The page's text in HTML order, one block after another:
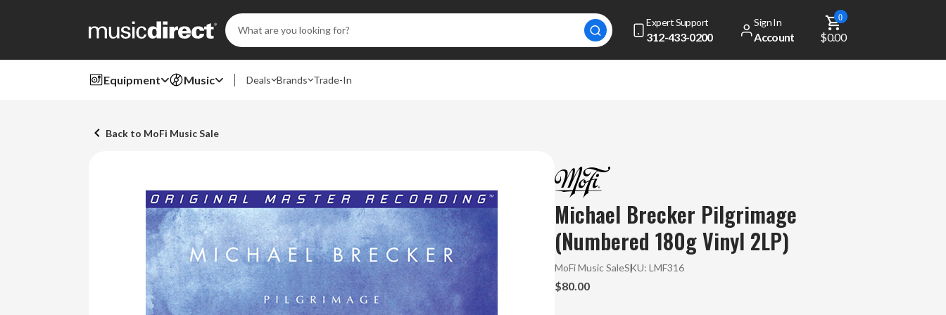
Expert Support
312-433-0200
Sign In
Account
0
$0.00
Search
Keyword:
Equipment Music Deals Brands Trade-In
Back to MoFi Music Sale
Michael Brecker Pilgrimage
(Numbered 180g Vinyl 2LP)
MoFi Music SaleSKU:LMF316
$80.00